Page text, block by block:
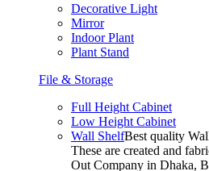
Decorative Light
Mirror
Indoor Plant
Plant Stand
File & Storage
Full Height Cabinet
Low Height Cabinet
Wall ShelfBest quality
These are created and
Out Company in Dhaka,